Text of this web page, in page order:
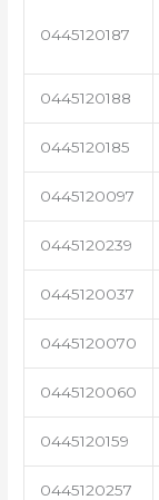
0445120187
0445120188
0445120185
0445120097
0445120239
0445120037
0445120070
0445120060
0445120159
0445120257